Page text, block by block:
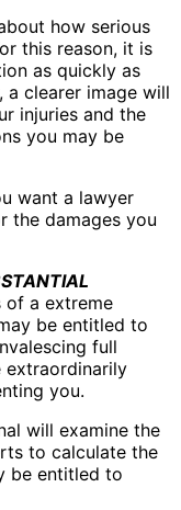
how serious
this reason, it is
as quickly as
a clearer image will
injuries and the
you may be
want a lawyer
the damages you
of a extreme
be entitled to
full
extraordinarily
you.
will examine the
to calculate the
be entitled to